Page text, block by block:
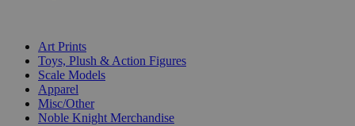
Art Prints
Toys, Plush & Action Figures
Scale Models
Apparel
Misc/Other
Noble Knight Merchandise